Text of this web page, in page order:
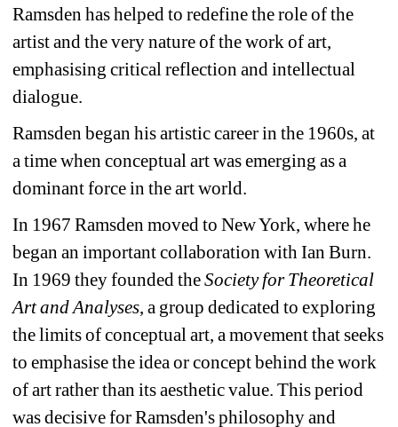
Ramsden has helped to redefine the role of the
artist and the very nature of the work of art,
emphasising critical reflection and intellectual
dialogue.
Ramsden began his artistic career in the 1960s, at
a time when conceptual art was emerging as a
dominant force in the art world.
In 1967 Ramsden moved to New York, where he
began an important collaboration with Ian Burn.
In 1969 they founded the Society for Theoretical
Art and Analyses, a group dedicated to exploring
the limits of conceptual art, a movement that seeks
to emphasise the idea or concept behind the work
of art rather than its aesthetic value. This period
was decisive for Ramsden's philosophy and